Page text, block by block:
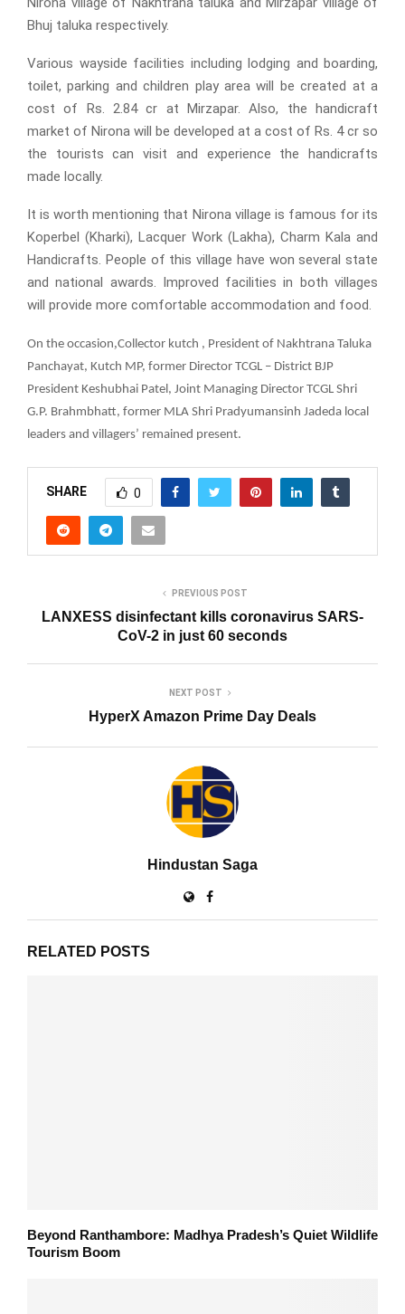
Bhuj taluka respectively.
Various wayside facilities including lodging and boarding,
toilet, parking and children play area will be created at a
cost of Rs. 2.84 cr at Mirzapar. Also, the handicraft
market of Nirona will be developed at a cost of Rs. 4 cr so
the tourists can visit and experience the handicrafts
made locally.
It is worth mentioning that Nirona village is famous for its
Koperbel (Kharki), Lacquer Work (Lakha), Charm Kala and
Handicrafts. People of this village have won several state
and national awards. Improved facilities in both villages
will provide more comfortable accommodation and food.
On the occasion,Collector kutch , President of Nakhtrana Taluka
Panchayat, Kutch MP, former Director TCGL – District BJP
President Keshubhai Patel, Joint Managing Director TCGL Shri
G.P. Brahmbhatt, former MLA Shri Pradyumansinh Jadeda local
leaders and villagers’ remained present.
SHARE 0
PREVIOUS POST
LANXESS disinfectant kills coronavirus SARS-
CoV-2 in just 60 seconds
NEXT POST
HyperX Amazon Prime Day Deals
Hindustan Saga
RELATED POSTS
Beyond Ranthambore: Madhya Pradesh’s Quiet Wildlife
Tourism Boom